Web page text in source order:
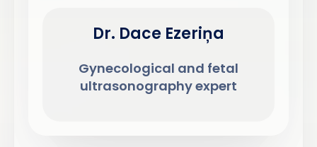
Dr. Dace Ezeriņa
Gynecological and fetal
ultrasonography expert